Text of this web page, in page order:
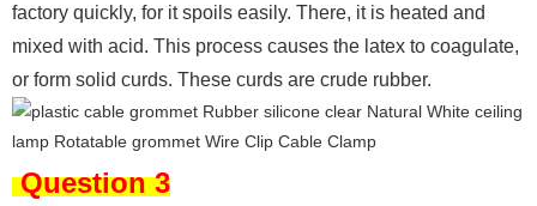
factory quickly, for it spoils easily. There, it is heated and
mixed with acid. This process causes the latex to coagulate,
or form solid curds. These curds are crude rubber.
Question 3